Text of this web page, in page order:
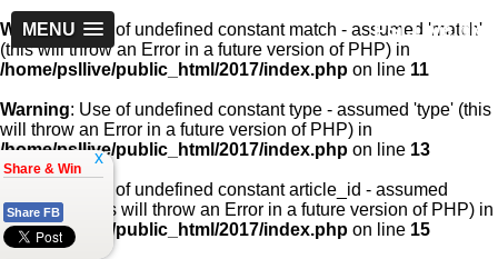
PSLLive.pk
MENU
Warning: Use of undefined constant match - assumed 'match'
(this will throw an Error in a future version of PHP) in
/home/psllive/public_html/2017/index.php on line 11
Warning: Use of undefined constant type - assumed 'type' (this
will throw an Error in a future version of PHP) in
/home/psllive/public_html/2017/index.php on line 13
: Use of undefined constant article_id - assumed
'article_id' (this will throw an Error in a future version of PHP) in
/home/psllive/public_html/2017/index.php on line 15
x
Share & Win
Share FB